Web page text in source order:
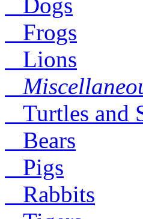
Dogs
Frogs
Lions
Turtles and
Bears
Pigs
Rabbits